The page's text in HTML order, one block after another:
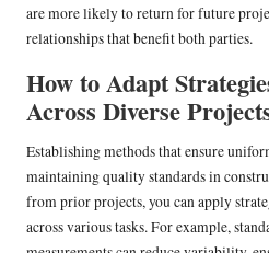
are more likely to return for future
relationships that benefit both parties.
How to Adapt
Across Diverse
Establishing methods that ensure
maintaining quality standards in
from prior projects, you can apply
across various tasks. For example,